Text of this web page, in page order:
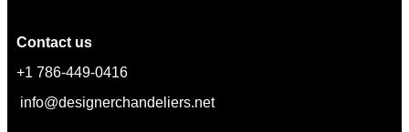
Contact us
+1 786-449-0416
info@designerchandeliers.net